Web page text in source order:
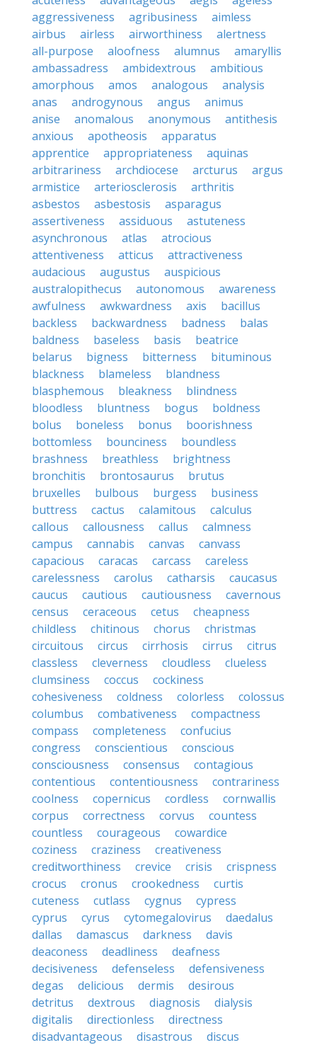
aggressiveness
agribusiness
aimless
airbus
airless airworthiness
alertness
all-purpose
aloofness alumnus
amaryllis
ambassadress
ambidextrous
ambitious
amorphous
amos analogous
analysis
anas
androgynous angus
animus
anise
anomalous anonymous
antithesis
anxious
apotheosis
apparatus
apprentice
appropriateness
aquinas
arbitrariness
archdiocese arcturus
argus
armistice
arteriosclerosis
arthritis
asbestos
asbestosis
asparagus
assertiveness
assiduous
astuteness
asynchronous
atlas
atrocious
attentiveness
atticus
attractiveness
audacious
augustus
auspicious
australopithecus
autonomous
awareness
awfulness
awkwardness axis
bacillus
backless
backwardness badness
balas
baldness
baseless basis
beatrice
belarus
bigness bitterness
bituminous
blackness
blameless
blandness
blasphemous
bleakness
blindness
bloodless
bluntness bogus
boldness
bolus
boneless bonus
boorishness
bottomless
bounciness
boundless
brashness
breathless
brightness
bronchitis
brontosaurus
brutus
bruxelles
bulbous burgess
business
buttress
cactus calamitous
calculus
callous
callousness callus
calmness
campus
cannabis canvas
canvass
capacious
caracas carcass
careless
carelessness
carolus catharsis
caucasus
caucus
cautious cautiousness
cavernous
census
ceraceous cetus
cheapness
childless
chitinous chorus
christmas
circuitous
circus cirrhosis cirrus
citrus
classless
cleverness cloudless
clueless
clumsiness
coccus
cockiness
cohesiveness
coldness colorless
colossus
columbus
combativeness
compactness
compass
completeness
confucius
congress
conscientious
conscious
consciousness
consensus
contagious
contentious
contentiousness
contrariness
coolness
copernicus cordless
cornwallis
corpus
correctness corvus
countess
countless
courageous
cowardice
coziness
craziness
creativeness
creditworthiness
crevice crisis
crispness
crocus
cronus crookedness
curtis
cuteness
cutlass cygnus
cypress
cyprus
cyrus cytomegalovirus
daedalus
dallas
damascus darkness
davis
deaconess
deadliness
deafness
decisiveness
defenseless
defensiveness
degas
delicious dermis
desirous
detritus
dextrous diagnosis
dialysis
digitalis
directionless
directness
disadvantageous
disastrous
discus